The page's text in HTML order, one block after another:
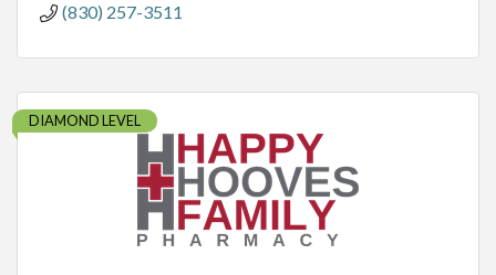
(830) 257-3511
DIAMOND LEVEL